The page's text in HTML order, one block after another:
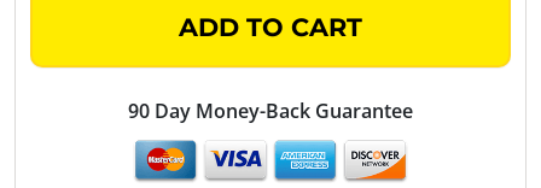
ADD TO CART
90 Day Money-Back Guarantee